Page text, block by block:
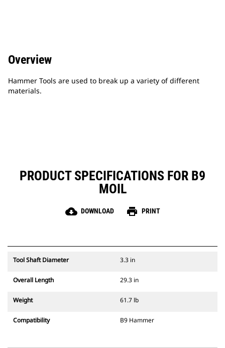
Overview
Hammer Tools are used to break up a variety of different
materials.
PRODUCT SPECIFICATIONS FOR B9
MOIL
cloud_download DOWNLOAD print PRINT
Tool Shaft Diameter 3.3 in
Overall Length 29.3 in
Weight 61.7 lb
Compatibility B9 Hammer